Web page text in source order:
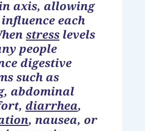
axis, allowing
each
stresslevels
people
digestive
such as
, abdominal
diarrhea,
, nausea, or